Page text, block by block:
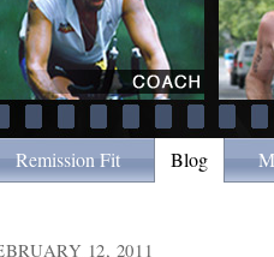
Remission Fit Blog
12, 2011